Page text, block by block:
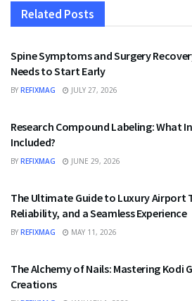
Related Posts
HEALTH
Spine Symptoms and Surgery
Needs to Start Early
BY REFIXMAG JULY 27, 2026
Research Compound Labeling: What
Included?
BY REFIXMAG JUNE 29, 2026
The Ultimate Guide to Luxury Airport
Reliability, and a Seamless Experience
BY REFIXMAG MAY 11, 2026
The Alchemy of Nails: Mastering Kodi
Creations